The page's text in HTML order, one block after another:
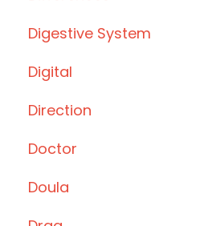
Digestive System
Digital
Direction
Doctor
Doula